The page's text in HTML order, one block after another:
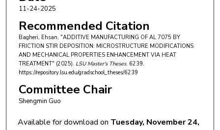
11-24-2025
Recommended Citation
Bagheri, Ehsan, "ADDITIVE MANUFACTURING OF AL 7075 BY
FRICTION STIR DEPOSITION: MICROSTRUCTURE MODIFICATIONS
AND MECHANICAL PROPERTIES ENHANCEMENT VIA HEAT
TREATMENT" (2025). LSU Master's Theses. 6239.
https://repository.lsu.edu/gradschool_theses/6239
Committee Chair
Shengmin Guo
Available for download on Tuesday, November 24,